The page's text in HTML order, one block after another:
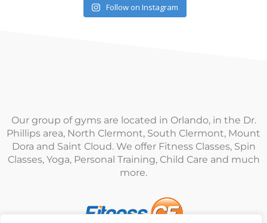
Follow on Instagram
Our group of gyms are located in Orlando, in the Dr.
Phillips area, North Clermont, South Clermont, Mount
Dora and Saint Cloud. We offer Fitness Classes, Spin
Classes, Yoga, Personal Training, Child Care and much
more.